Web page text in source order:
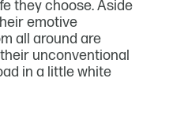
they choose. Aside
emotive
all around are
unconventional
in a little white